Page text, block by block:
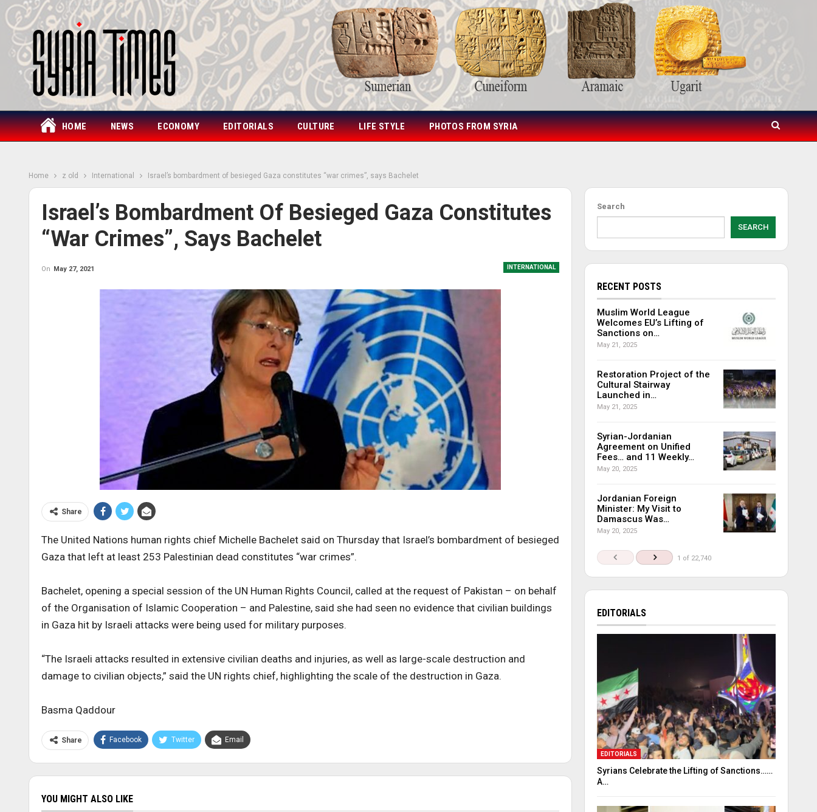
HOME NEWS ECONOMY EDITORIALS CULTURE LIFE STYLE PHOTOS FROM SYRIA
Home z old International Israel’s bombardment of besieged Gaza constitutes “war crimes”, says Bachelet
Israel’s Bombardment Of Besieged Gaza Constitutes
“war Crimes”, Says Bachelet
INTERNATIONAL
On May 27, 2021
Share
The United Nations human rights chief Michelle Bachelet said on Thursday that Israel’s bombardment of besieged
Gaza that left at least 253 Palestinian dead constitutes “war crimes”.
Bachelet, opening a special session of the UN Human Rights Council, called at the request of Pakistan – on behalf
of the Organisation of Islamic Cooperation – and Palestine, said she had seen no evidence that civilian buildings
in Gaza hit by Israeli attacks were being used for military purposes.
“The Israeli attacks resulted in extensive civilian deaths and injuries, as well as large-scale destruction and
damage to civilian objects,” said the UN rights chief, highlighting the scale of the destruction in Gaza.
Basma Qaddour
Share Facebook Twitter Email
YOU MIGHT ALSO LIKE
Search
SEARCH
RECENT POSTS
Muslim World League
Welcomes EU’s Lifting of
Sanctions on…
May 21, 2025
Restoration Project of the
Cultural Stairway
Launched in…
May 21, 2025
Syrian-Jordanian
Agreement on Unified
Fees… and 11 Weekly…
May 20, 2025
Jordanian Foreign
Minister: My Visit to
Damascus Was…
May 20, 2025
1 of 22,740
EDITORIALS
EDITORIALS
Syrians Celebrate the Lifting of Sanctions……
A…